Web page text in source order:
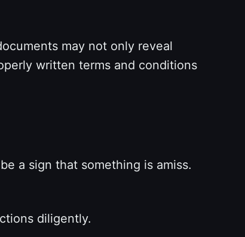
may not only reveal
written terms and conditions
a sign that something is amiss.
diligently.